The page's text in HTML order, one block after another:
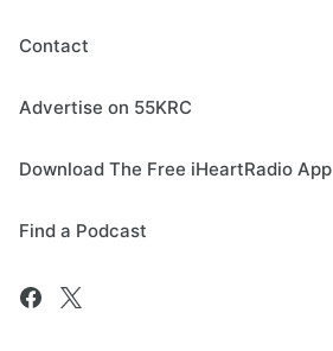
Contact
Advertise on 55KRC
Download The Free iHeartRadio App
Find a Podcast